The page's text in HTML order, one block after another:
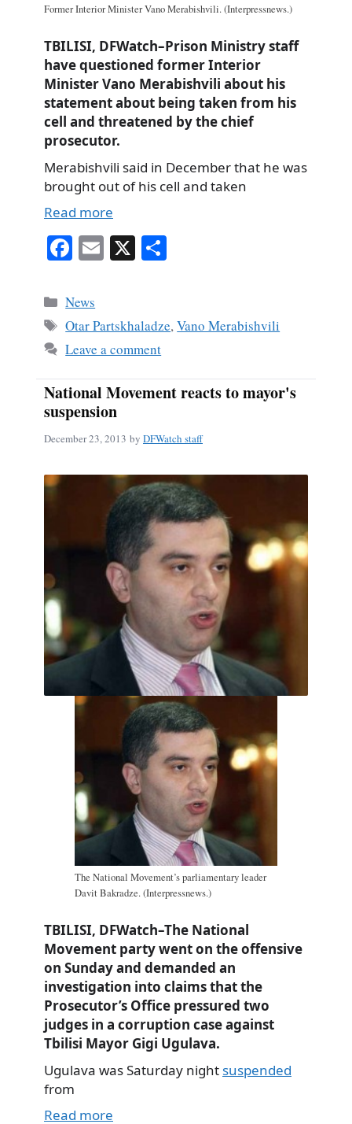
Former Interior Minister Vano Merabishvili. (Interpressnews.)
TBILISI, DFWatch–Prison Ministry staff
have questioned former Interior
Minister Vano Merabishvili about his
statement about being taken from his
cell and threatened by the chief
prosecutor.
Merabishvili said in December that he was
brought out of his cell and taken
Read more
Fa
bo
ok
E X
Categories
News
Tags
Otar Partskhaladze,Vano Merabishvili
Leave a comment
National Movement reacts to mayor's
suspension
December 23, 2013 by DFWatch staff
The National Movement’s parliamentary leader
Davit Bakradze. (Interpressnews.)
TBILISI, DFWatch–The National
Movement party went on the offensive
on Sunday and demanded an
investigation into claims that the
Prosecutor’s Office pressured two
judges in a corruption case against
Tbilisi Mayor Gigi Ugulava.
Ugulava was Saturday night suspended
from
Read more